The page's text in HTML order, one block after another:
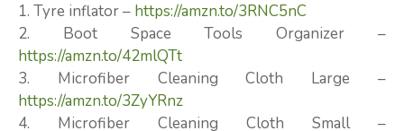
1. Tyre inflator – https://amzn.to/3RNC5nC
2. Boot Space Tools Organizer –
https://amzn.to/42mlQTt
3. Microfiber Cleaning Cloth Large –
https://amzn.to/3ZyYRnz
4. Microfiber Cleaning Cloth Small –